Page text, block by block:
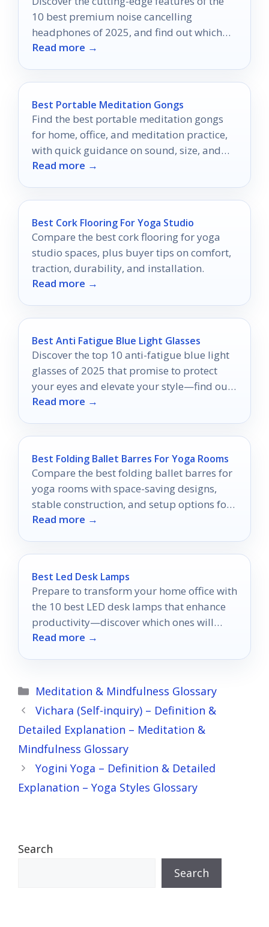
10 best premium noise cancelling
headphones of 2025, and find out which
model will elevate your listening
Read more →
Best Portable Meditation Gongs
Find the best portable meditation gongs
for home, office, and meditation practice,
with quick guidance on sound, size, and
build quality.
Read more →
Best Cork Flooring For Yoga Studio
Compare the best cork flooring for yoga
studio spaces, plus buyer tips on comfort,
traction, durability, and installation.
Read more →
Best Anti Fatigue Blue Light Glasses
Discover the top 10 anti-fatigue blue light
glasses of 2025 that promise to protect
your eyes and elevate your style—find out
which ones made the list!
Read more →
Best Folding Ballet Barres For Yoga Rooms
Compare the best folding ballet barres for
yoga rooms with space-saving designs,
stable construction, and setup options for
home practice.
Read more →
Best Led Desk Lamps
Prepare to transform your home office with
the 10 best LED desk lamps that enhance
productivity—discover which ones will
illuminate your workspace perfectly!
Read more →
Categories
Meditation & Mindfulness Glossary
Vichara (Self-inquiry) – Definition &
Detailed Explanation – Meditation &
Mindfulness Glossary
Yogini Yoga – Definition & Detailed
Explanation – Yoga Styles Glossary
Search
Search